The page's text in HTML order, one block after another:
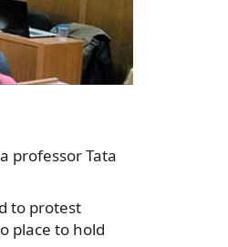
professor Tata
to protest
place to hold